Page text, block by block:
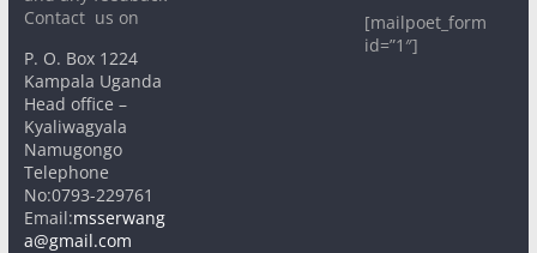
Contact us on
P. O. Box 1224
Kampala Uganda
Head office –
Kyaliwagyala
Namugongo
Telephone
No:0793-229761
Email:msserwang
a@gmail.com
[mailpoet_form
id=”1″]